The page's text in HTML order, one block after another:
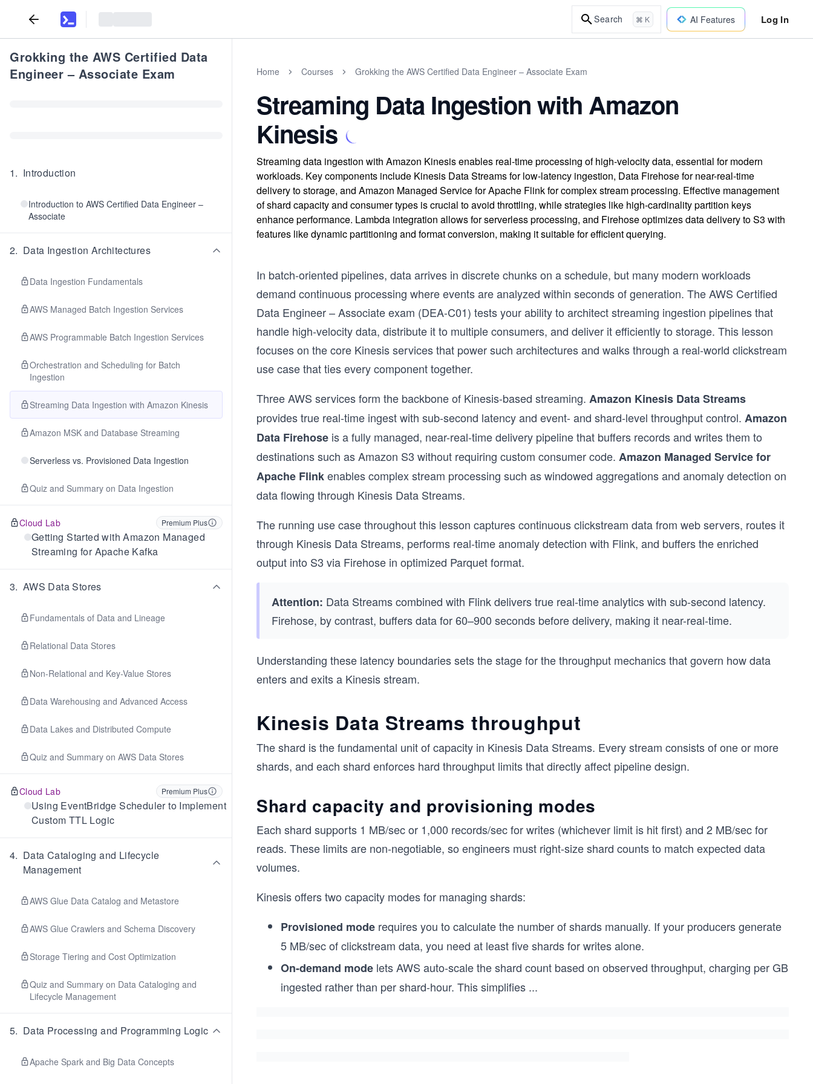
Search ⌘ K AI Features Log In
Grokking the AWS Certified Data
Engineer – Associate Exam
1. Introduction
Introduction to AWS Certified Data Engineer –
Associate
2. Data Ingestion Architectures
Data Ingestion Fundamentals
AWS Managed Batch Ingestion Services
AWS Programmable Batch Ingestion Services
Orchestration and Scheduling for Batch
Ingestion
Streaming Data Ingestion with Amazon Kinesis
Amazon MSK and Database Streaming
Serverless vs. Provisioned Data Ingestion
Quiz and Summary on Data Ingestion
Cloud Lab Premium Plus
Getting Started with Amazon Managed
Streaming for Apache Kafka
3. AWS Data Stores
Fundamentals of Data and Lineage
Relational Data Stores
Non-Relational and Key-Value Stores
Data Warehousing and Advanced Access
Data Lakes and Distributed Compute
Quiz and Summary on AWS Data Stores
Cloud Lab Premium Plus
Using EventBridge Scheduler to Implement
Custom TTL Logic
4. Data Cataloging and Lifecycle
Management
AWS Glue Data Catalog and Metastore
AWS Glue Crawlers and Schema Discovery
Storage Tiering and Cost Optimization
Quiz and Summary on Data Cataloging and
Lifecycle Management
5. Data Processing and Programming Logic
Apache Spark and Big Data Concepts
Home Courses Grokking the AWS Certified Data Engineer – Associate Exam
Streaming Data Ingestion with Amazon
Kinesis
Streaming data ingestion with Amazon Kinesis enables real-time processing of high-velocity data, essential for modern
workloads. Key components include Kinesis Data Streams for low-latency ingestion, Data Firehose for near-real-time
delivery to storage, and Amazon Managed Service for Apache Flink for complex stream processing. Effective management
of shard capacity and consumer types is crucial to avoid throttling, while strategies like high-cardinality partition keys
enhance performance. Lambda integration allows for serverless processing, and Firehose optimizes data delivery to S3 with
features like dynamic partitioning and format conversion, making it suitable for efficient querying.
In batch-oriented pipelines, data arrives in discrete chunks on a schedule, but many modern workloads
demand continuous processing where events are analyzed within seconds of generation. The AWS Certified
Data Engineer – Associate exam (DEA-C01) tests your ability to architect streaming ingestion pipelines that
handle high-velocity data, distribute it to multiple consumers, and deliver it efficiently to storage. This lesson
focuses on the core Kinesis services that power such architectures and walks through a real-world clickstream
use case that ties every component together.
Three AWS services form the backbone of Kinesis-based streaming. Amazon Kinesis Data Streams
provides true real-time ingest with sub-second latency and event- and shard-level throughput control. Amazon
Data Firehose is a fully managed, near-real-time delivery pipeline that buffers records and writes them to
destinations such as Amazon S3 without requiring custom consumer code. Amazon Managed Service for
Apache Flinkenables complex stream processing such as windowed aggregations and anomaly detection on
data flowing through Kinesis Data Streams.
The running use case throughout this lesson captures continuous clickstream data from web servers, routes it
through Kinesis Data Streams, performs real-time anomaly detection with Flink, and buffers the enriched
output into S3 via Firehose in optimized Parquet format.
Attention: Data Streams combined with Flink delivers true real-time analytics with sub-second latency.
Firehose, by contrast, buffers data for 60–900 seconds before delivery, making it near-real-time.
Understanding these latency boundaries sets the stage for the throughput mechanics that govern how data
enters and exits a Kinesis stream.
Kinesis Data Streams throughput
The shard is the fundamental unit of capacity in Kinesis Data Streams. Every stream consists of one or more
shards, and each shard enforces hard throughput limits that directly affect pipeline design.
Shard capacity and provisioning modes
Each shard supports 1 MB/sec or 1,000 records/sec for writes (whichever limit is hit first) and 2 MB/sec for
reads. These limits are non-negotiable, so engineers must right-size shard counts to match expected data
volumes.
Kinesis offers two capacity modes for managing shards:
Provisioned mode requires you to calculate the number of shards manually. If your producers generate
5 MB/sec of clickstream data, you need at least five shards for writes alone.
On-demand mode lets AWS auto-scale the shard count based on observed throughput, charging per GB
ingested rather than per shard-hour. This simplifies ...